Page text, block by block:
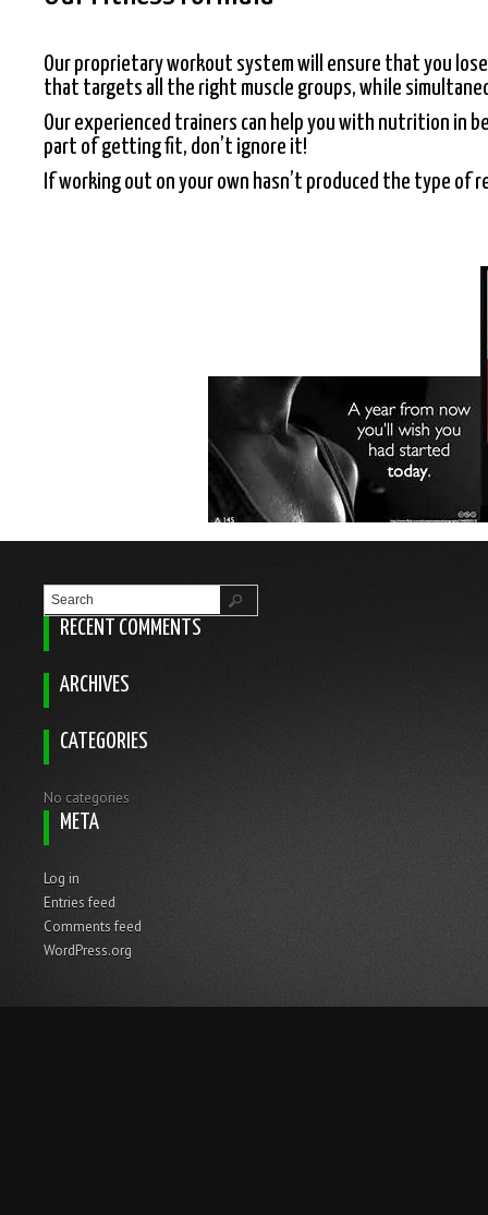
Our proprietary workout system will ensure that you
that targets all the right muscle groups, while
Our experienced trainers can help you with nutrition in
part of getting fit, don’t ignore it!
If working out on your own hasn’t produced the type of
RECENT COMMENTS
ARCHIVES
CATEGORIES
No categories
META
Log in
Entries feed
Comments feed
WordPress.org